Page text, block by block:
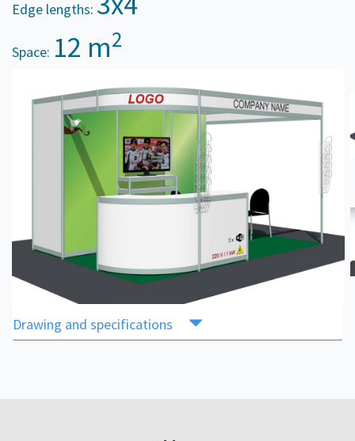
Edge lengths:
Space: 12 m2
Drawing and specifications